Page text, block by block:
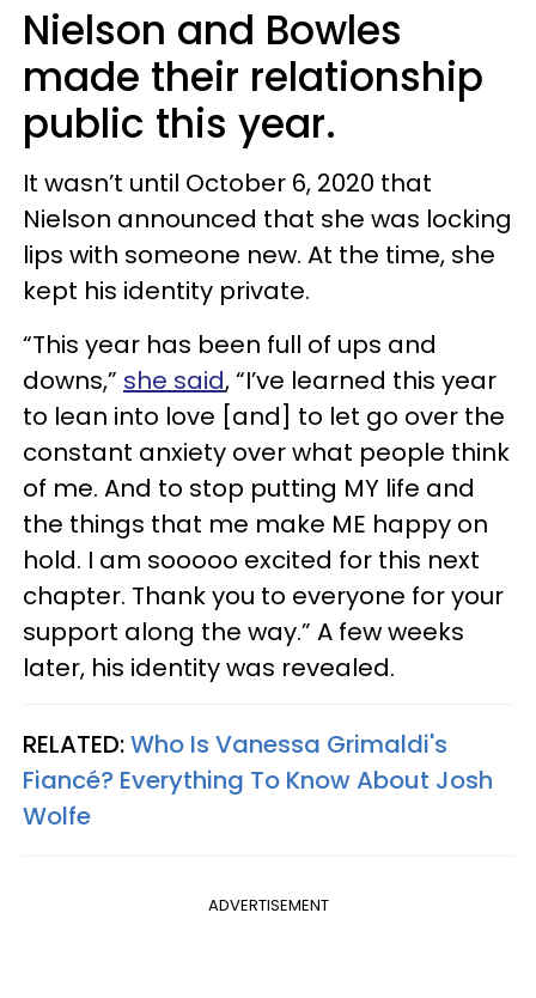
Nielson and Bowles
made their relationship
public this year.
It wasn’t until October 6, 2020 that
Nielson announced that she was locking
lips with someone new. At the time, she
kept his identity private.
“This year has been full of ups and
downs,” she said, “I’ve learned this year
to lean into love [and] to let go over the
constant anxiety over what people think
of me. And to stop putting MY life and
the things that me make ME happy on
hold. I am sooooo excited for this next
chapter. Thank you to everyone for your
support along the way.” A few weeks
later, his identity was revealed.
RELATED:Who Is Vanessa Grimaldi's
Fiancé? Everything To Know About Josh
Wolfe
ADVERTISEMENT